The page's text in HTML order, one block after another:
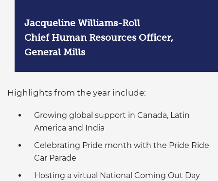
Jacqueline Williams-Roll
Chief Human Resources Officer,
General Mills
Highlights from the year include:
Growing global support in Canada, Latin
America and India
Celebrating Pride month with the Pride Ride
Car Parade
Hosting a virtual National Coming Out Day